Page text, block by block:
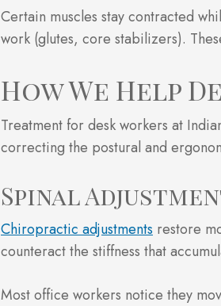
Certain muscles stay contracted
work (glutes, core stabilizers).
How We Help
Treatment for desk workers at
correcting the postural and
Spinal
Chiropractic adjustments restore
counteract the stiffness that
Most office workers notice they